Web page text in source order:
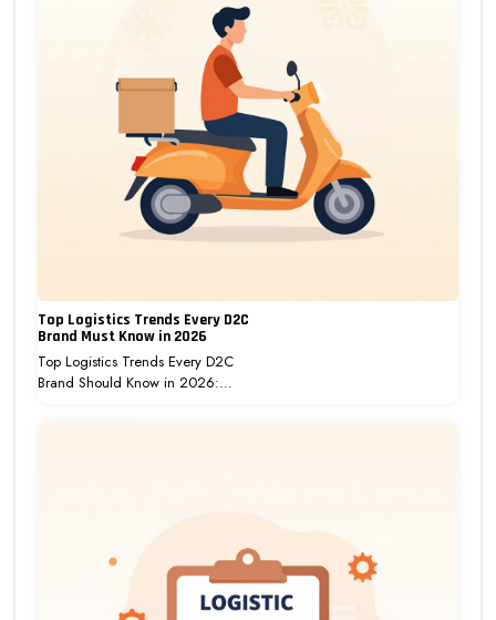
Top Logistics Trends Every D2C
Brand Must Know in 2026
Top Logistics Trends Every D2C
Brand Should Know in 2026:…